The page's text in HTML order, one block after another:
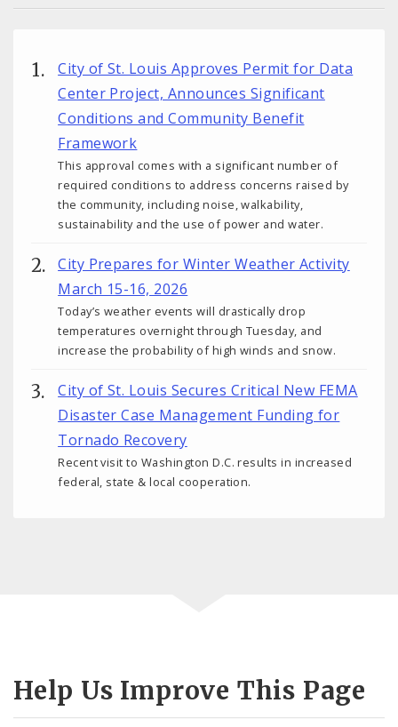
City of St. Louis Approves Permit for Data
Center Project, Announces Significant
Conditions and Community Benefit
Framework
This approval comes with a significant number of
required conditions to address concerns raised by
the community, including noise, walkability,
sustainability and the use of power and water.
City Prepares for Winter Weather Activity
March 15-16, 2026
Today’s weather events will drastically drop
temperatures overnight through Tuesday, and
increase the probability of high winds and snow.
City of St. Louis Secures Critical New FEMA
Disaster Case Management Funding for
Tornado Recovery
Recent visit to Washington D.C. results in increased
federal, state & local cooperation.
Help Us Improve This Page